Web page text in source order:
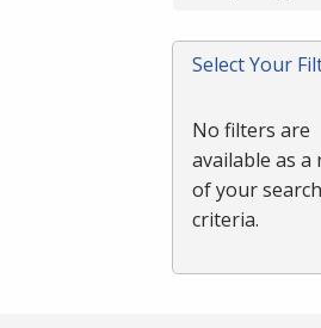
Enter
or
Select Your
No filters are
available as a
of your search
criteria.